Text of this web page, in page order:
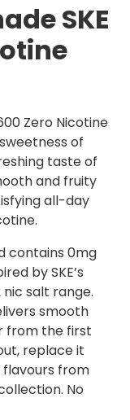
SKE
Zero Nicotine
of
taste of
and fruity
all-day
contains 0mg
by SKE’s
salt range.
smooth
from the first
replace it
from
No